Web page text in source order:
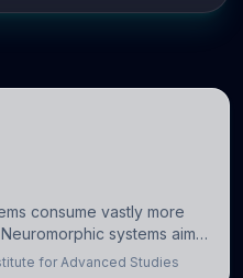
consume vastly more
systems aim
the brain’s
for Advanced Studies